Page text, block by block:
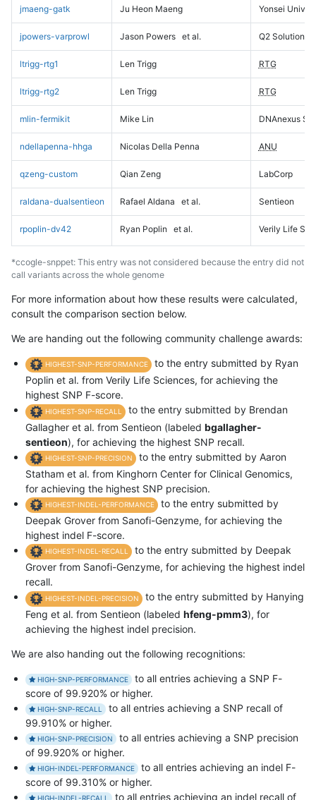
jmaeng-gatk Ju Heon Maeng Yonsei
jpowers-varprowl Jason Powers et al. Q2 Solutions
ltrigg-rtg1 Len Trigg RTG
ltrigg-rtg2 Len Trigg RTG
mlin-fermikit Mike Lin DNAnexus
ndellapenna-hhga Nicolas Della Penna ANU
qzeng-custom Qian Zeng LabCorp
raldana-dualsentieon Rafael Aldana et al. Sentieon
rpoplin-dv42 Ryan Poplin et al. Verily Life
*ccogle-snppet: This entry was not considered because the entry did not
call variants across the whole genome
For more information about how these results were calculated,
consult the comparison section below.
We are handing out the following community challenge awards:
HIGHEST-SNP-PERFORMANCE
to the entry submitted by Ryan
Poplin et al. from Verily Life Sciences, for achieving the
highest SNP F-score.
HIGHEST-SNP-RECALL
to the entry submitted by Brendan
Gallagher et al. from Sentieon (labeled bgallagher-
sentieon), for achieving the highest SNP recall.
HIGHEST-SNP-PRECISION
to the entry submitted by Aaron
Statham et al. from Kinghorn Center for Clinical Genomics,
for achieving the highest SNP precision.
HIGHEST-INDEL-PERFORMANCE
to the entry submitted by
Deepak Grover from Sanofi-Genzyme, for achieving the
highest indel F-score.
HIGHEST-INDEL-RECALL
to the entry submitted by Deepak
Grover from Sanofi-Genzyme, for achieving the highest indel
recall.
HIGHEST-INDEL-PRECISION
to the entry submitted by Hanying
Feng et al. from Sentieon (labeled hfeng-pmm3), for
achieving the highest indel precision.
We are also handing out the following recognitions:
HIGH-SNP-PERFORMANCE
to all entries achieving a SNP F-
score of 99.920% or higher.
HIGH-SNP-RECALL
to all entries achieving a SNP recall of
99.910% or higher.
HIGH-SNP-PRECISION
to all entries achieving a SNP precision
of 99.920% or higher.
HIGH-INDEL-PERFORMANCE
to all entries achieving an indel F-
score of 99.310% or higher.
HIGH-INDEL-RECALL to all entries achieving an indel recall of